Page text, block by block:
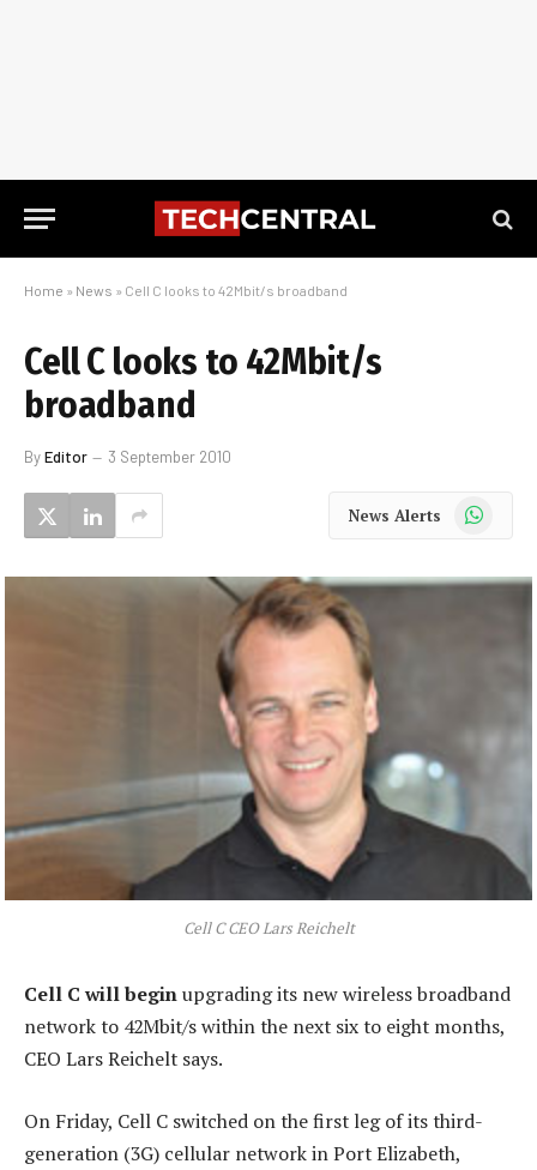
Home » News » Cell C looks to 42Mbit/s broadband
Cell C looks to 42Mbit/s
broadband
ByEditor 3 September 2010
News Alerts WhatsApp
Cell C CEO Lars Reichelt
Cell C will beginupgrading its new wireless broadband
network to 42Mbit/s within the next six to eight months,
CEO Lars Reichelt says.
On Friday, Cell C switched on the first leg of its third-
generation (3G) cellular network in Port Elizabeth,